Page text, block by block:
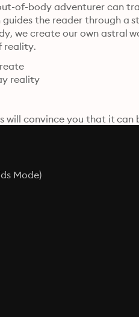
of-body adventurer can
the reader through a
we create our own astral
reality.
reality
will convince you that it can
Excellent breakdown
Mode)